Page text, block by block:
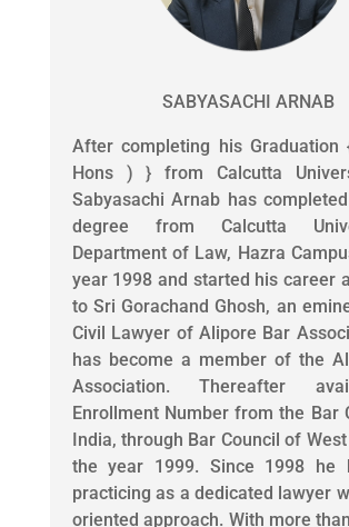
SABYASACHI ARNAB
After completing his Graduation
Hons ) } from Calcutta
Sabyasachi Arnab has
degree from Calcutta
Department of Law, Hazra
year 1998 and started his career
to Sri Gorachand Ghosh, an
Civil Lawyer of Alipore Bar
has become a member of the
Association. Thereafter
Enrollment Number from the Bar
India, through Bar Council of
the year 1999. Since 1998 he
practicing as a dedicated lawyer
oriented approach. With more